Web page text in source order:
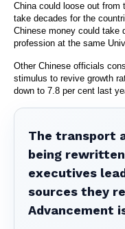
China could loose out from
take decades for the
Chinese money could take
profession at the same
Other Chinese officials
stimulus to revive growth
down to 7.8 per cent last
The transport
being
executives
sources they
Advancement